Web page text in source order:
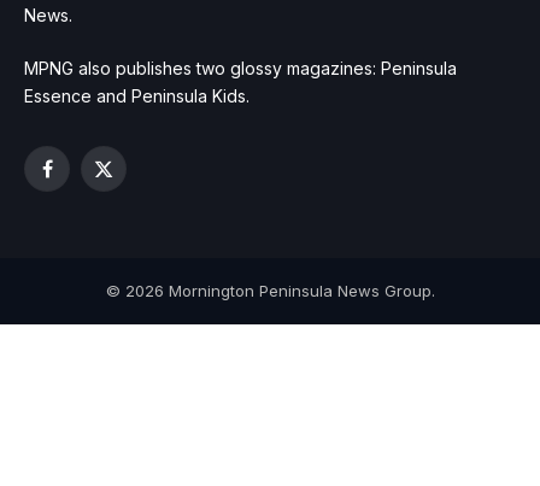
News.
MPNG also publishes two glossy magazines: Peninsula
Essence and Peninsula Kids.
Facebook
X
© 2026 Mornington Peninsula News Group.